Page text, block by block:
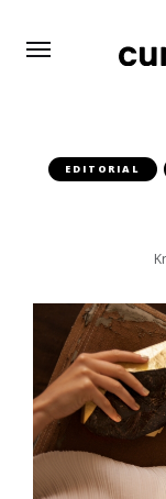
EDITORIAL